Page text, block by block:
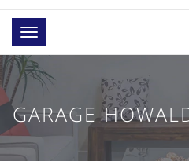
Toggle
navigation
GARAGE